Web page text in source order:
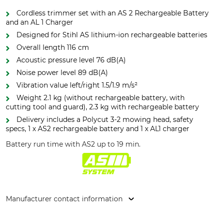
Cordless trimmer set with an AS 2 Rechargeable Battery
and an AL 1 Charger
Designed for Stihl AS lithium-ion rechargeable batteries
Overall length 116 cm
Acoustic pressure level 76 dB(A)
Noise power level 89 dB(A)
Vibration value left/right 1.5/1.9 m/s²
Weight 2.1 kg (without rechargeable battery, with
cutting tool and guard), 2.3 kg with rechargeable battery
Delivery includes a Polycut 3-2 mowing head, safety
specs, 1 x AS2 rechargeable battery and 1 x AL1 charger
Battery run time with AS2 up to 19 min.
Manufacturer contact information